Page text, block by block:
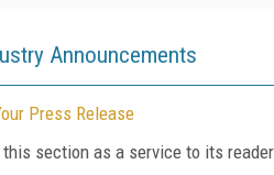
Announcements
Press Release
section as a service to its